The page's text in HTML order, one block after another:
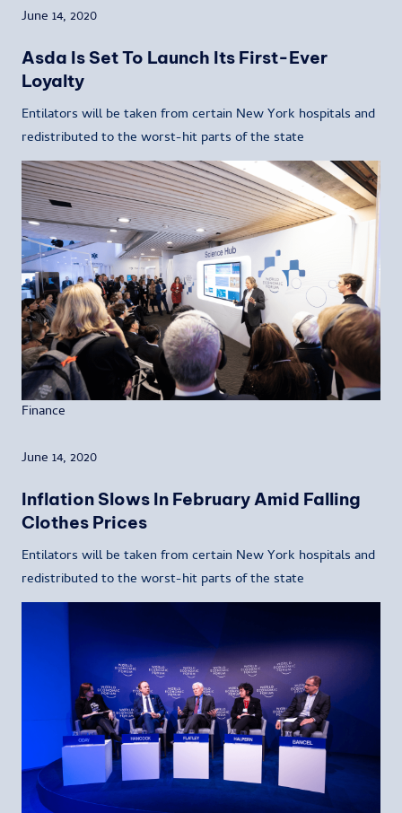
June 14, 2020
Asda Is Set To Launch Its First-Ever
Loyalty
Entilators will be taken from certain New York hospitals and
redistributed to the worst-hit parts of the state
Finance
June 14, 2020
Inflation Slows In February Amid Falling
Clothes Prices
Entilators will be taken from certain New York hospitals and
redistributed to the worst-hit parts of the state